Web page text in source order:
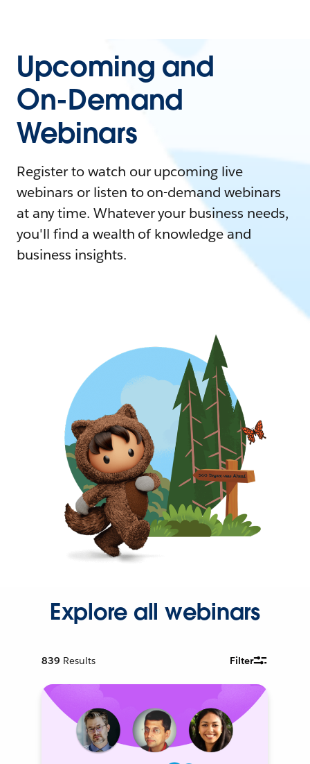
Upcoming and
On-Demand
Webinars
Register to watch our upcoming live
webinars or listen to on-demand webinars
at any time. Whatever your business needs,
you'll find a wealth of knowledge and
business insights.
Explore all webinars
839 Results Filter